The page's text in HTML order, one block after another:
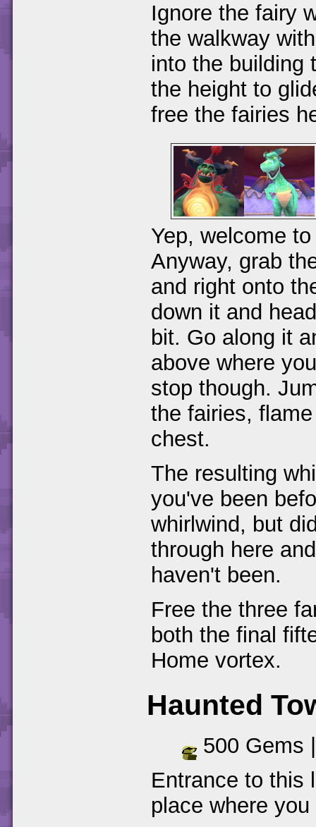
Ignore the fairy
the walkway
into the building
the height to
free the fairies
Yep, welcome
Anyway, grab
and right onto
down it and
bit. Go along it
above where
stop though.
the fairies,
chest.
The resulting
you've been
whirlwind, but
through here
haven't been.
Free the three
both the final
Home vortex.
Haunted
500 Gems
Entrance to this
place where